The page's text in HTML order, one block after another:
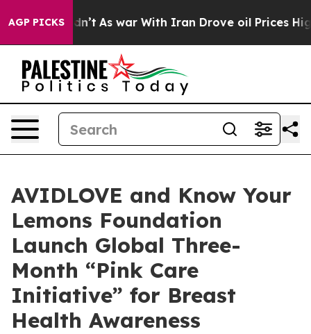
AGP PICKSAs war With Iran Drove oil Prices Higher,
AVIDLOVE and Know Your
Lemons Foundation
Launch Global Three-
Month “Pink Care
Initiative” for Breast
Health Awareness